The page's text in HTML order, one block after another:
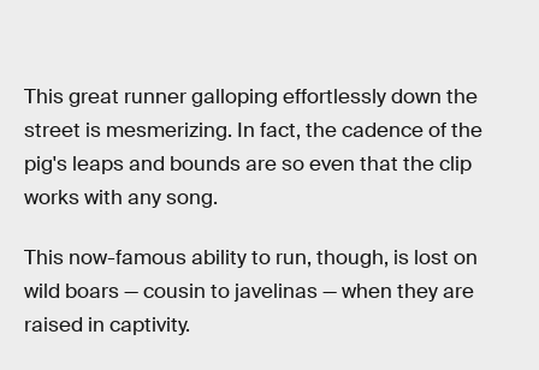
This great runner galloping effortlessly down the
street is mesmerizing. In fact, the cadence of the
pig's leaps and bounds are so even that the clip
works with any song.
This now-famous ability to run, though, is lost on
wild boars — cousin to javelinas — when they are
raised in captivity.